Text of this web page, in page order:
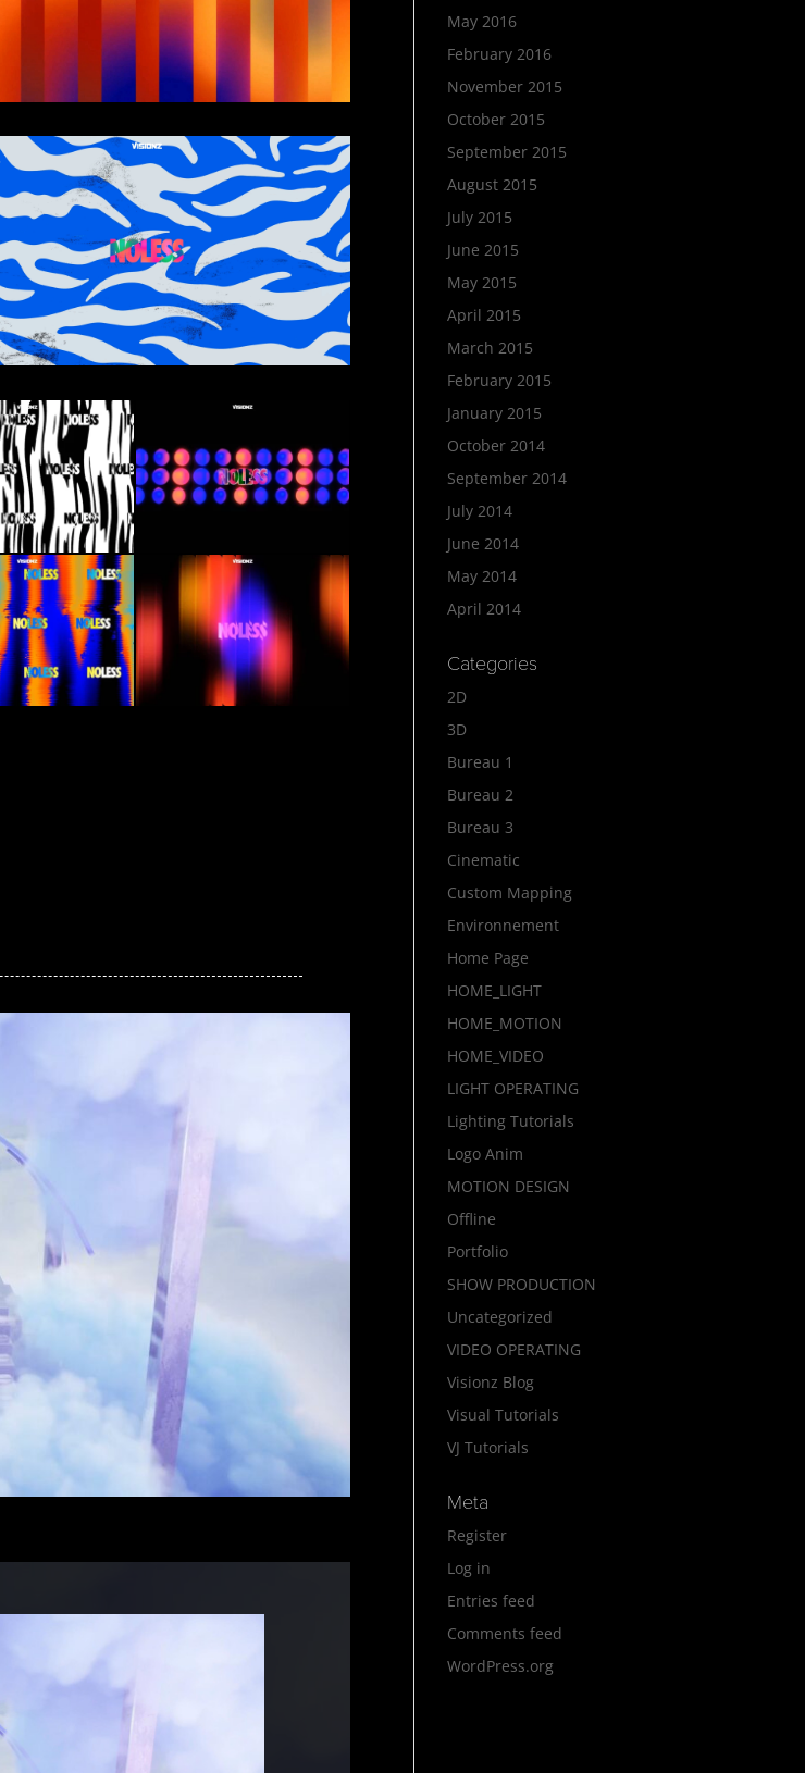
May 2016
February 2016
November 2015
October 2015
September 2015
August 2015
July 2015
June 2015
May 2015
April 2015
March 2015
February 2015
January 2015
October 2014
September 2014
July 2014
June 2014
May 2014
April 2014
Categories
2D
3D
Bureau 1
Bureau 2
Bureau 3
Cinematic
Custom Mapping
Environnement
Home Page
HOME_LIGHT
HOME_MOTION
HOME_VIDEO
LIGHT OPERATING
Lighting Tutorials
Logo Anim
MOTION DESIGN
Offline
Portfolio
SHOW PRODUCTION
Uncategorized
VIDEO OPERATING
Visionz Blog
Visual Tutorials
VJ Tutorials
Meta
Register
Log in
Entries feed
Comments feed
WordPress.org